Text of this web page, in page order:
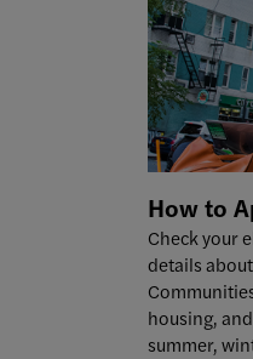
How to
Check your
details
housing,
summer,